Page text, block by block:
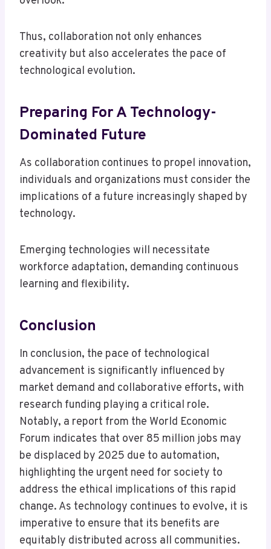
Thus, collaboration not only enhances
creativity but also accelerates the pace of
technological evolution.
Preparing For A Technology-
Dominated Future
As collaboration continues to propel innovation,
individuals and organizations must consider the
implications of a future increasingly shaped by
technology.
Emerging technologies will necessitate
workforce adaptation, demanding continuous
learning and flexibility.
Conclusion
In conclusion, the pace of technological
advancement is significantly influenced by
market demand and collaborative efforts, with
research funding playing a critical role.
Notably, a report from the World Economic
Forum indicates that over 85 million jobs may
be displaced by 2025 due to automation,
highlighting the urgent need for society to
address the ethical implications of this rapid
change. As technology continues to evolve, it is
imperative to ensure that its benefits are
equitably distributed across all communities.